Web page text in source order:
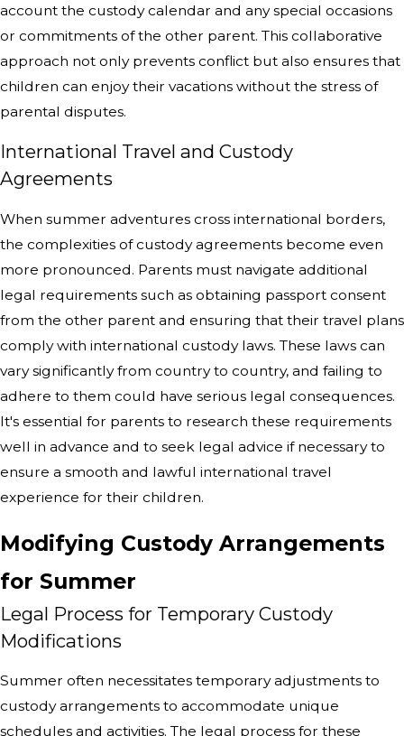
account the custody calendar and any special occasions
or commitments of the other parent. This collaborative
approach not only prevents conflict but also ensures that
children can enjoy their vacations without the stress of
parental disputes.
International Travel and Custody
Agreements
When summer adventures cross international borders,
the complexities of custody agreements become even
more pronounced. Parents must navigate additional
legal requirements such as obtaining passport consent
from the other parent and ensuring that their travel plans
comply with international custody laws. These laws can
vary significantly from country to country, and failing to
adhere to them could have serious legal consequences.
It's essential for parents to research these requirements
well in advance and to seek legal advice if necessary to
ensure a smooth and lawful international travel
experience for their children.
Modifying Custody Arrangements
for Summer
Legal Process for Temporary Custody
Modifications
Summer often necessitates temporary adjustments to
custody arrangements to accommodate unique
schedules and activities. The legal process for these